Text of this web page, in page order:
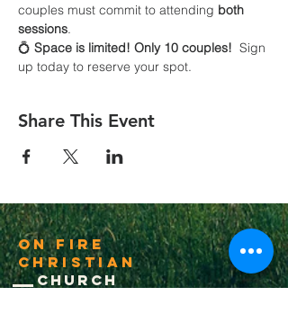
couples must commit to attending both
sessions.
💍 Space is limited! Only 10 couples!
  Sign
up today to reserve your spot.
Share This Event
On Fire
Christian
Church